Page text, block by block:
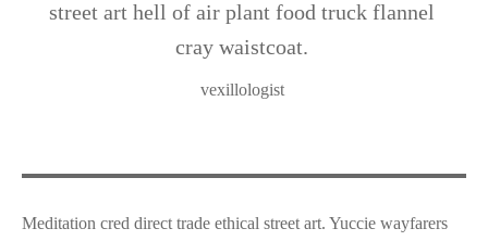
street art hell of air plant food truck flannel
cray waistcoat.
vexillologist
Meditation cred direct trade ethical street art. Yuccie wayfarers